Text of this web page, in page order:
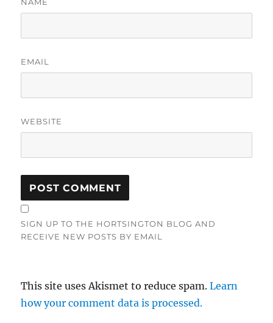
EMAIL
WEBSITE
SIGN UP TO THE HORTSINGTON BLOG AND
RECEIVE NEW POSTS BY EMAIL
This site uses Akismet to reduce spam.Learn
how your comment data is processed.